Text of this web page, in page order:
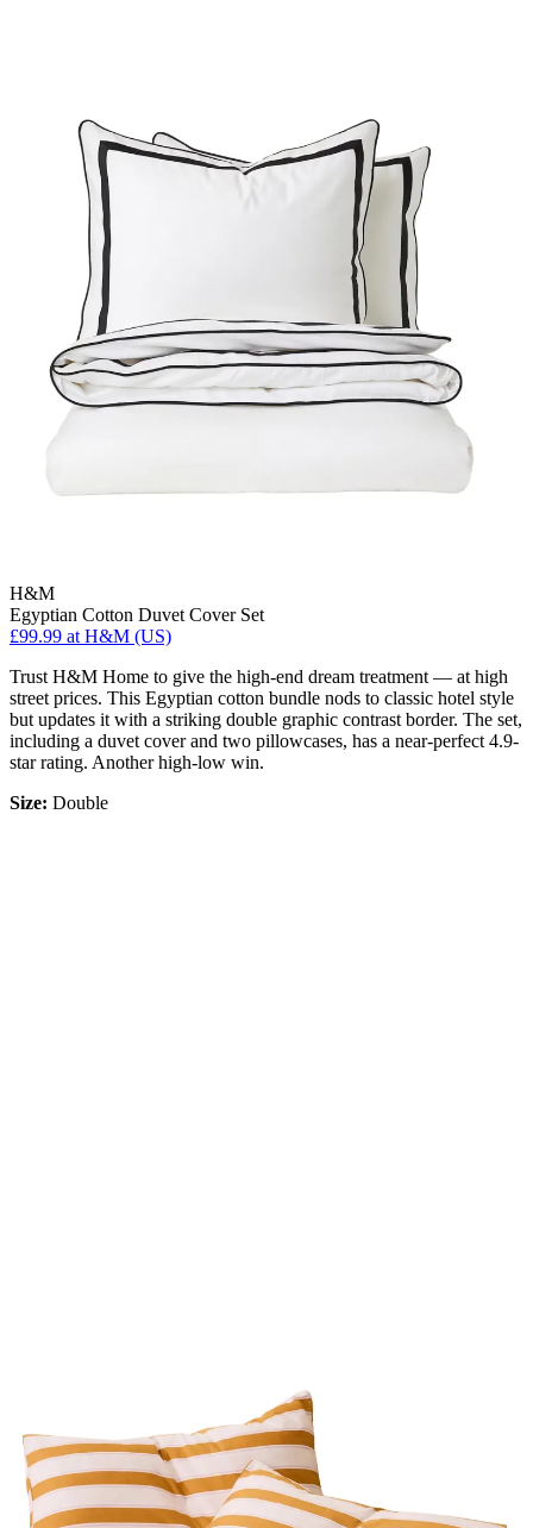
H&M
Egyptian Cotton Duvet Cover Set
£99.99 at H&M (US)
Trust H&M Home to give the high-end dream treatment — at high
street prices. This Egyptian cotton bundle nods to classic hotel style
but updates it with a striking double graphic contrast border. The set,
including a duvet cover and two pillowcases, has a near-perfect 4.9-
star rating. Another high-low win.
Size: Double